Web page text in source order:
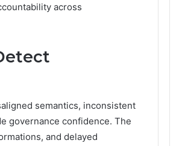
across
semantics, inconsistent
governance confidence. The
and delayed